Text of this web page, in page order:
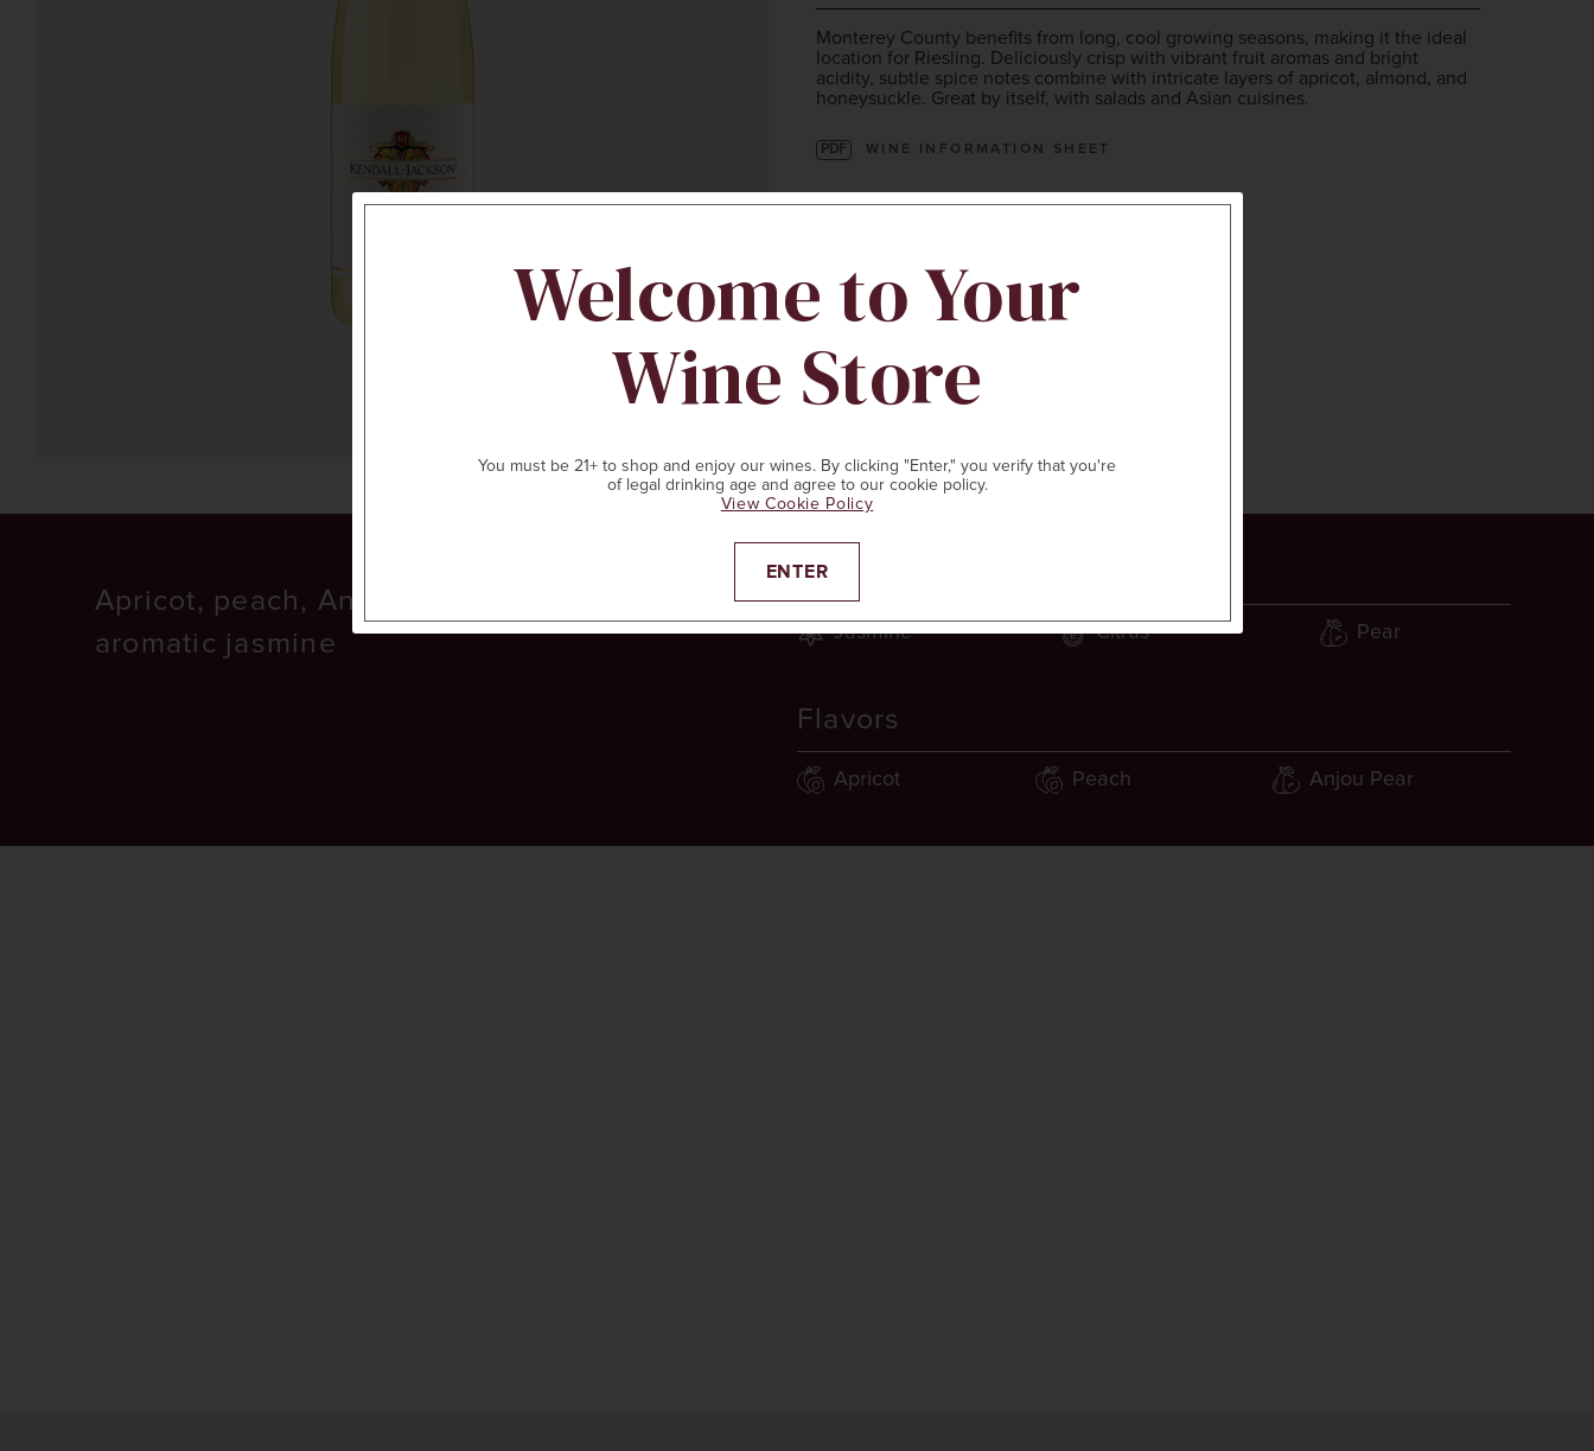
Monterey County benefits from long, cool growing seasons, making it the ideal
location for Riesling. Deliciously crisp with vibrant fruit aromas and bright
acidity, subtle spice notes combine with intricate layers of apricot, almond, and
honeysuckle. Great by itself, with salads and Asian cuisines.
PDF WINE INFORMATION SHEET
Sustainability
IWCA Certified
Apricot, peach, Anjou pear, and
aromatic jasmine
Aromas
Jasmine Citrus Pear
Flavors
Apricot Peach Anjou Pear
Welcome to Your
Wine Store
You must be 21+ to shop and enjoy our wines. By clicking "Enter," you verify that you're
of legal drinking age and agree to our cookie policy.
View Cookie Policy
ENTER